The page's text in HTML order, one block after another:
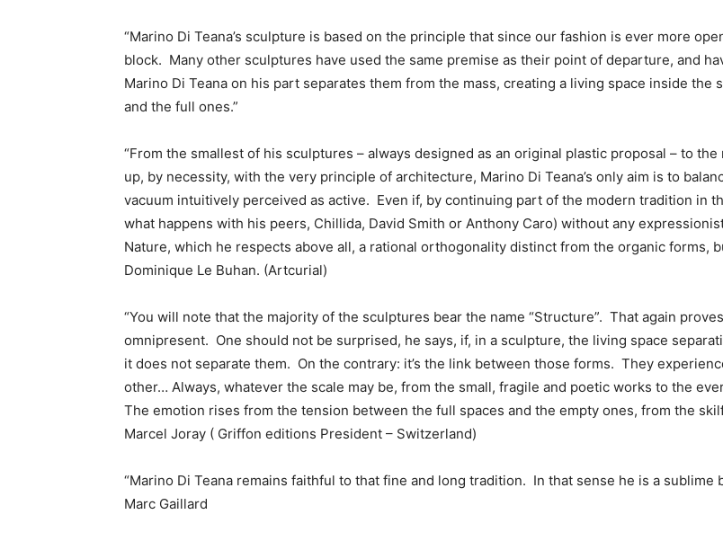
“Marino Di Teana’s sculpture is based on the principle that since our fashion is ever more
block. Many other sculptures have used the same premise as their point of departure, and
Marino Di Teana on his part separates them from the mass, creating a living space inside
and the full ones.”
“From the smallest of his sculptures – always designed as an original plastic proposal – to
up, by necessity, with the very principle of architecture, Marino Di Teana’s only aim is to
vacuum intuitively perceived as active. Even if, by continuing part of the modern tradition in
what happens with his peers, Chillida, David Smith or Anthony Caro) without any
Nature, which he respects above all, a rational orthogonality distinct from the organic forms,
Dominique Le Buhan. (Artcurial)
“You will note that the majority of the sculptures bear the name “Structure”. That again
omnipresent. One should not be surprised, he says, if, in a sculpture, the living space
it does not separate them. On the contrary: it’s the link between those forms. They
other… Always, whatever the scale may be, from the small, fragile and poetic works to the
The emotion rises from the tension between the full spaces and the empty ones, from the
Marcel Joray ( Griffon editions President – Switzerland)
“Marino Di Teana remains faithful to that fine and long tradition. In that sense he is a sublime
Marc Gaillard